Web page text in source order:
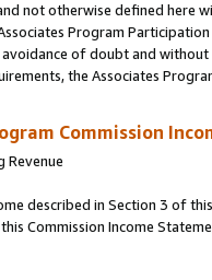
not otherwise defined
Program
of doubt and
the Associates
Commission
Revenue
described in Section 3 of
Commission Income